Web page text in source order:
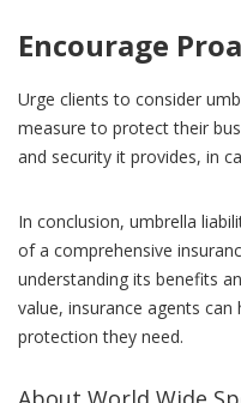
Encourage
Urge clients to consider
measure to protect their
and security it provides, in
In conclusion, umbrella
of a comprehensive
understanding its benefits
value, insurance agents
protection they need.